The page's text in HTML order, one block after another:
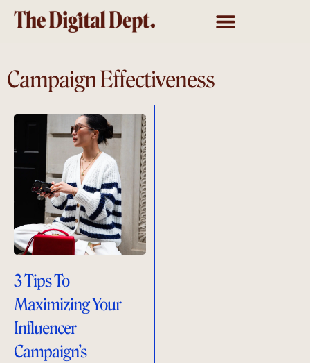
Campaign Effectiveness
3 Tips To
Maximizing Your
Influencer
Campaign’s